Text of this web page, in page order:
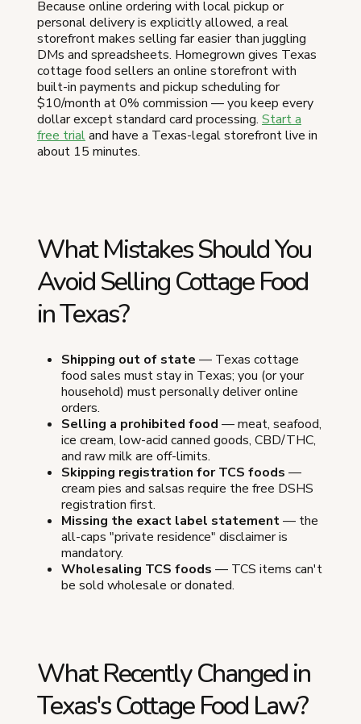
Because online ordering with local pickup or
personal delivery is explicitly allowed, a real
storefront makes selling far easier than juggling
DMs and spreadsheets. Homegrown gives Texas
cottage food sellers an online storefront with
built-in payments and pickup scheduling for
$10/month at 0% commission — you keep every
dollar except standard card processing. Start a
free trialand have a Texas-legal storefront live in
about 15 minutes.
What Mistakes Should You
Avoid Selling Cottage Food
in Texas?
Shipping out of state — Texas cottage
food sales must stay in Texas; you (or your
household) must personally deliver online
orders.
Selling a prohibited food — meat, seafood,
ice cream, low-acid canned goods, CBD/THC,
and raw milk are off-limits.
Skipping registration for TCS foods —
cream pies and salsas require the free DSHS
registration first.
Missing the exact label statement— the
all-caps "private residence" disclaimer is
mandatory.
Wholesaling TCS foods — TCS items can't
be sold wholesale or donated.
What Recently Changed in
Texas's Cottage Food Law?